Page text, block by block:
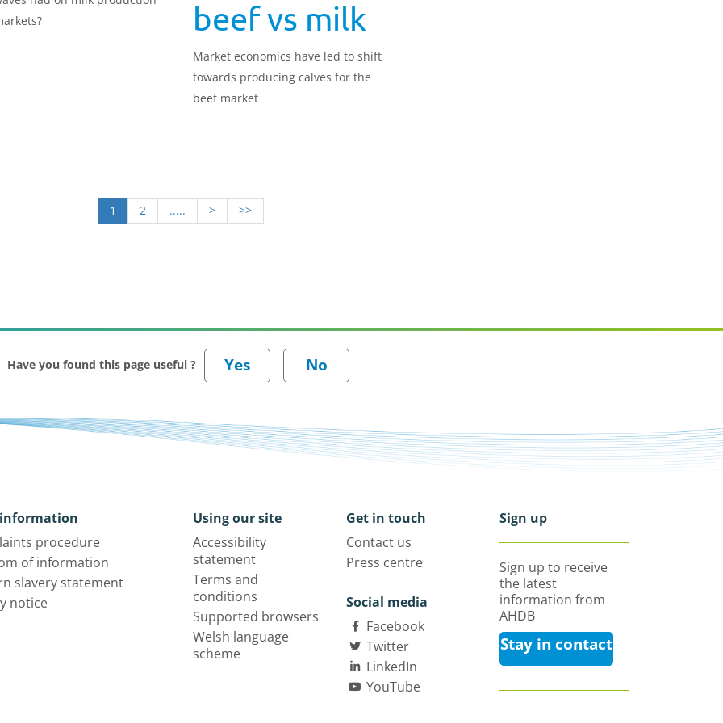
beef vs milk
Market economics have led to shift
towards producing calves for the
beef market
1 2 ..... > >>
Have you found this page useful ?
procedure
of information
slavery statement
notice
Using our site
Accessibility
statement
Terms and
conditions
Supported browsers
Welsh language
scheme
Get in touch
Contact us
Press centre
Social media
Facebook
Twitter
LinkedIn
YouTube
Sign up
Sign up to receive
the latest
information from
AHDB
Stay in contact